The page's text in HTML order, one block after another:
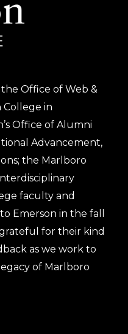
Office of Web &
College in
Office of Alumni
Advancement,
the Marlboro
faculty and
Emerson in the fall
for their kind
as we work to
of Marlboro